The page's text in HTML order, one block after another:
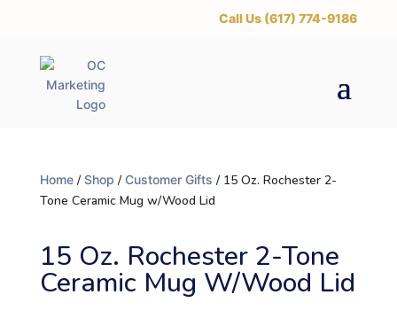
‪Call Us (617) 774-9186
Home/ Shop / Customer Gifts / 15 Oz. Rochester 2-
Tone Ceramic Mug w/Wood Lid
15 Oz. Rochester 2-Tone
Ceramic Mug W/Wood Lid